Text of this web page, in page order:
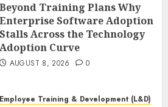
Beyond Training Plans Why
Enterprise Software Adoption
Stalls Across the Technology
Adoption Curve
AUGUST 8, 2026 0
Employee Training & Development (L&D)